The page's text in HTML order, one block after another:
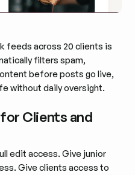
feeds across 20 clients is
filters spam,
before posts go live,
without daily oversight.
Clients and
edit access. Give junior
Give clients access to